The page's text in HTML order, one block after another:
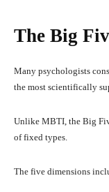
The Big
Many psychologists
the most scientifically
Unlike MBTI, the Big
of fixed types.
The five dimensions